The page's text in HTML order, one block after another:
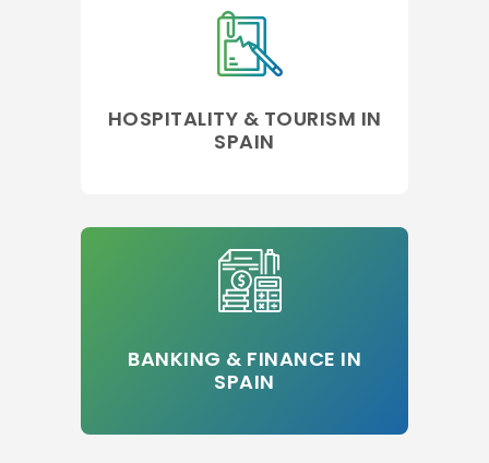
HOSPITALITY & TOURISM IN
SPAIN
BANKING & FINANCE IN
SPAIN